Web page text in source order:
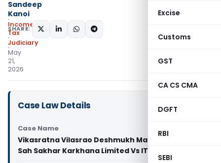
Excise
Customs
GST
CA CS CMA
DGFT
RBI
SEBI
Sandeep
Kanoi
Income
Tax
Judiciary
May
21,
2026
SHARE:
Case Law Details
Case Name
Vikasratna Vilasrao Deshmukh Manjara Shetkari
Sah Sakhar Karkhana Limited Vs ITO (ITAT Pune)